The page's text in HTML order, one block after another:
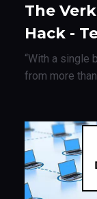
The
Hack -
“With a single
from more